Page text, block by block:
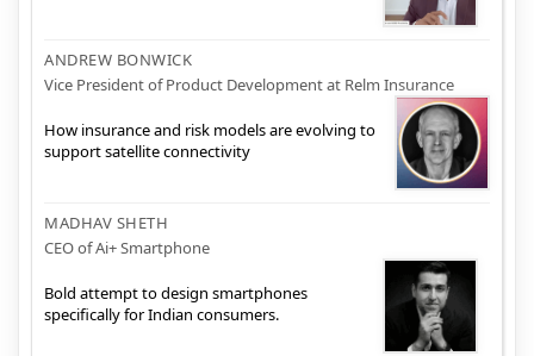
ANDREW BONWICK
Vice President of Product Development at Relm Insurance
How insurance and risk models are evolving to
support satellite connectivity
MADHAV SHETH
CEO of Ai+ Smartphone
Bold attempt to design smartphones
specifically for Indian consumers.